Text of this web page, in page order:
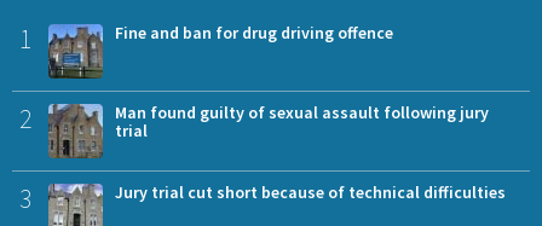
1 Fine and ban for drug driving offence
2
Man found guilty of sexual assault following jury
trial
3 Jury trial cut short because of technical difficulties